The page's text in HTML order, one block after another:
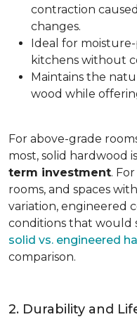
contraction
changes.
Ideal for
kitchens without
Maintains the
wood while
For above-grade
most, solid hardwood
term investment.
rooms, and spaces
variation, engineered
conditions that would
solid vs. engineered
comparison.
2. Durability and